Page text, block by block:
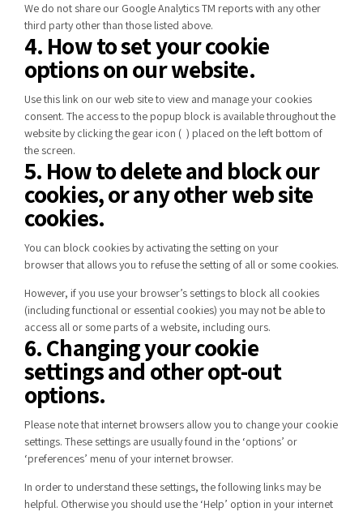
We do not share our Google Analytics TM reports with any other
third party other than those listed above.
4. How to set your cookie
options on our website.
Usethis link on our web site to view and manage your cookies
consent. The access to the popup block is available throughout the
website by clicking the gear icon ( ) placed on the left bottom of
the screen.
5. How to delete and block our
cookies, or any other web site
cookies.
You can block cookies by activatingthe setting on your
browserthat allows you to refuse the setting of all or some cookies.
However, if you use your browser’s settings to block all cookies
(including functional or essential cookies) you may not be able to
access all or some parts of a website, including ours.
6. Changing your cookie
settings and other opt-out
options.
Please note that internet browsers allow you to change your cookie
settings. These settings are usually found in the ‘options’ or
‘preferences’ menu of your internet browser.
In order to understand these settings, the following links may be
helpful. Otherwise you should use the ‘Help’ option in your internet